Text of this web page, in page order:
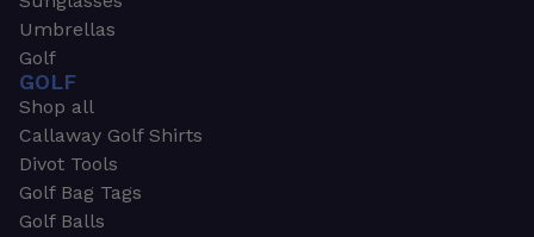
Umbrellas
Golf
GOLF
Shop all
Callaway Golf Shirts
Divot Tools
Golf Bag Tags
Golf Balls